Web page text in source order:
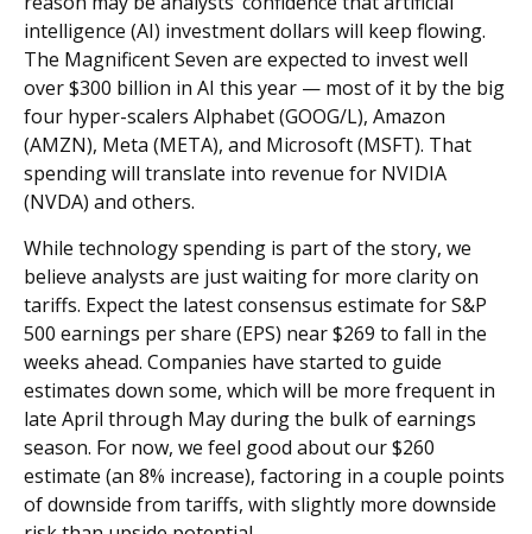
intelligence (AI) investment dollars will keep flowing.
The Magnificent Seven are expected to invest well
over $300 billion in AI this year — most of it by the big
four hyper-scalers Alphabet (GOOG/L), Amazon
(AMZN), Meta (META), and Microsoft (MSFT). That
spending will translate into revenue for NVIDIA
(NVDA) and others.
While technology spending is part of the story, we
believe analysts are just waiting for more clarity on
tariffs. Expect the latest consensus estimate for S&P
500 earnings per share (EPS) near $269 to fall in the
weeks ahead. Companies have started to guide
estimates down some, which will be more frequent in
late April through May during the bulk of earnings
season. For now, we feel good about our $260
estimate (an 8% increase), factoring in a couple points
of downside from tariffs, with slightly more downside